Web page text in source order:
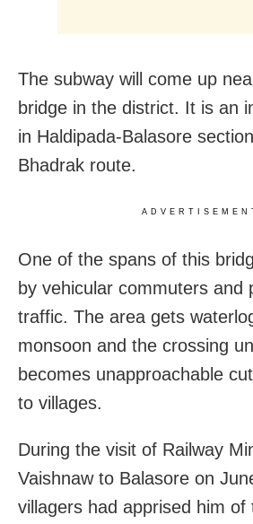
The subway will come up
bridge in the district. It is an
in Haldipada-Balasore
Bhadrak route.
One of the spans of this
by vehicular commuters and
traffic. The area gets
monsoon and the crossing
becomes unapproachable
to villages.
During the visit of Railway
Vaishnaw to Balasore on
villagers had apprised him of